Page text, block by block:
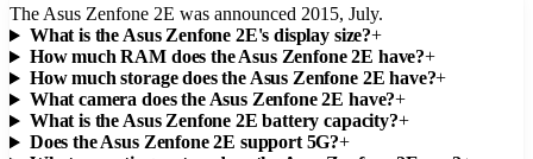
The Asus Zenfone 2E was announced 2015, July.
What is the Asus Zenfone 2E's display size?+
How much RAM does the Asus Zenfone 2E have?+
How much storage does the Asus Zenfone 2E have?+
What camera does the Asus Zenfone 2E have?+
What is the Asus Zenfone 2E battery capacity?+
Does the Asus Zenfone 2E support 5G?+